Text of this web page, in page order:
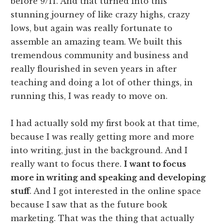
stunning journey of like crazy highs, crazy
lows, but again was really fortunate to
assemble an amazing team. We built this
tremendous community and business and
really flourished in seven years in after
teaching and doing a lot of other things, in
running this, I was ready to move on.
I had actually sold my first book at that time,
because I was really getting more and more
into writing, just in the background. And I
really want to focus there.I want to focus
more in writing and speaking and developing
stuff. And I got interested in the online space
because I saw that as the future book
marketing. That was the thing that actually